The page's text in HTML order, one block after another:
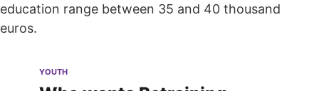
education range between 35 and 40 thousand
euros.
YOUTH